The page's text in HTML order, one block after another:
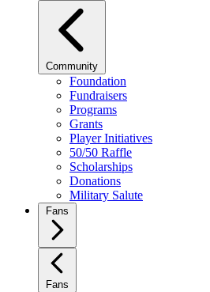
Community
Foundation
Fundraisers
Programs
Grants
Player Initiatives
50/50 Raffle
Scholarships
Donations
Military Salute
Fans
Fans